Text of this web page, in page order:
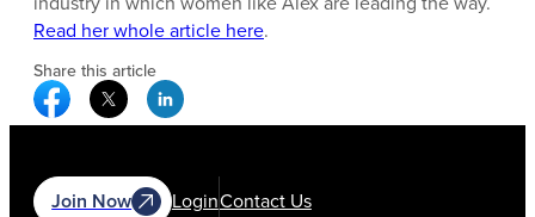
Read her whole article here.
Share this article
Facebook Social Media
Twitter Social Media
Linkedin Social Media
Join Now LoginContact Us